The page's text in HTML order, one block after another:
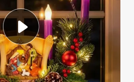
in ear headphone
earbud
tote bag